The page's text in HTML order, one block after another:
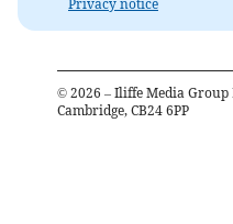
Privacy notice
© 2026 – Iliffe Media
Cambridge, CB24 6PP